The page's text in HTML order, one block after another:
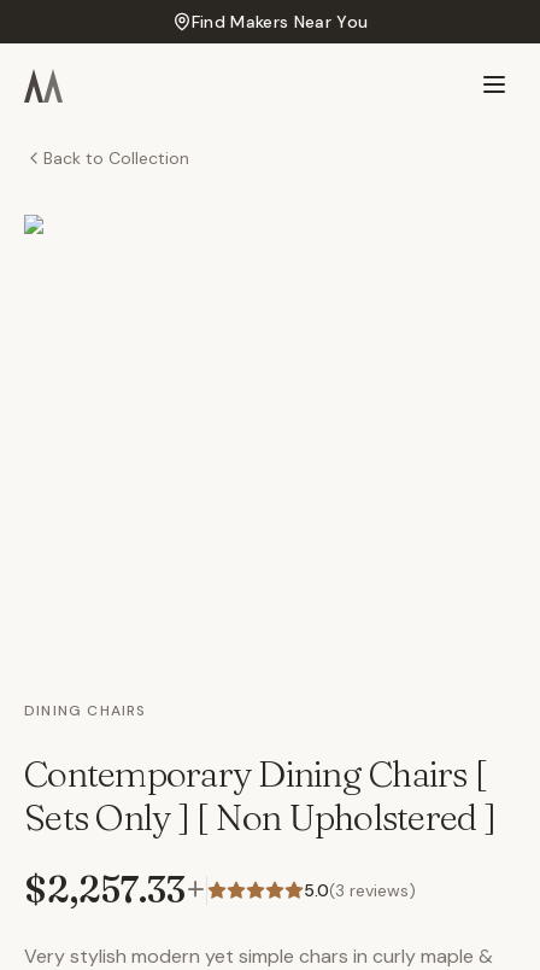
Find Makers Near You
Back to Collection
DINING CHAIRS
Contemporary Dining Chairs [
Sets Only ] [ Non Upholstered ]
$2,257.33+ 5.0(3 reviews)
Very stylish modern yet simple chars in curly maple &